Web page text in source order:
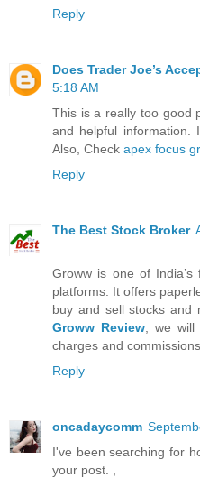
Reply
Does Trader Joe’s
5:18 AM
This is a really too good
and helpful information.
Also, Check apex focus
Reply
The Best Stock Broker
Groww is one of India’s
platforms. It offers
buy and sell stocks and
Groww Review , we
charges and
Reply
oncadaycomm
I've been searching for
your post. ,